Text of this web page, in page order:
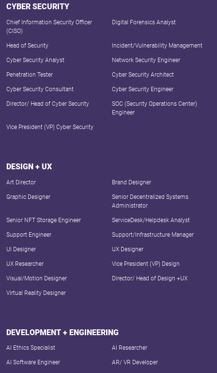
CYBER SECURITY
Chief Information Security Officer
(CISO)
Digital Forensics Analyst
Head of Security Incident/Vulnerability Management
Cyber Security Analyst Network Security Engineer
Penetration Tester Cyber Security Architect
Cyber Security Consultant Cyber Security Engineer
Director/ Head of Cyber Security
SOC (Security Operations Center)
Engineer
Vice President (VP) Cyber Security
DESIGN + UX
Art Director Brand Designer
Graphic Designer
Senior Decentralized Systems
Administrator
Senior NFT Storage Engineer ServiceDesk/Helpdesk Analyst
Support Engineer Support/Infrastructure Manager
UI Designer UX Designer
UX Researcher Vice President (VP) Design
Visual/Motion Designer Director/ Head of Design +UX
Virtual Reality Designer
DEVELOPMENT + ENGINEERING
AI Ethics Specialist AI Researcher
AI Software Engineer AR/ VR Developer